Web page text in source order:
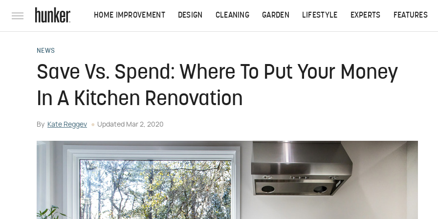
HOME IMPROVEMENT DESIGN CLEANING GARDEN LIFESTYLE EXPERTS FEATURES
NEWS
Save Vs. Spend: Where To Put Your Money
In A Kitchen Renovation
By Kate Reggev Updated Mar 2, 2020